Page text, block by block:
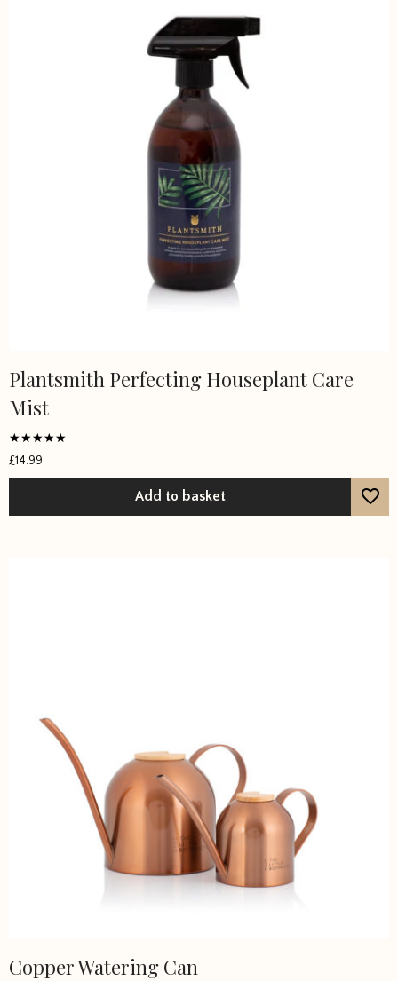
Plantsmith Perfecting Houseplant Care
Mist
Rated
4.8571
out of 5
£14.99
Add to basket
Copper Watering Can